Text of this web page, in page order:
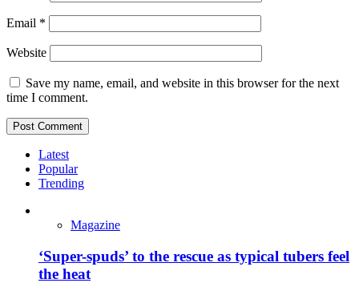
Email *
Website
Save my name, email, and website in this browser for the next
time I comment.
Latest
Popular
Trending
Magazine
‘Super-spuds’ to the rescue as typical tubers feel
the heat